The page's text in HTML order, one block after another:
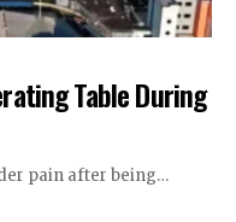
Table During
pain after being…